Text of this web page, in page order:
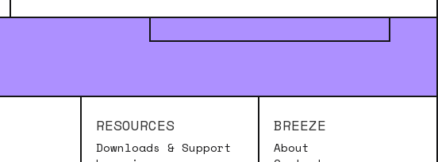
RESOURCES
Downloads & Support
BREEZE
About